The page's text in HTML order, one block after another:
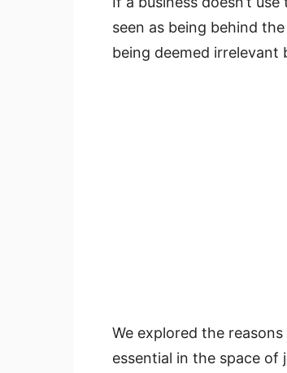
seen as being behind
being deemed
We explored the
essential in the space of